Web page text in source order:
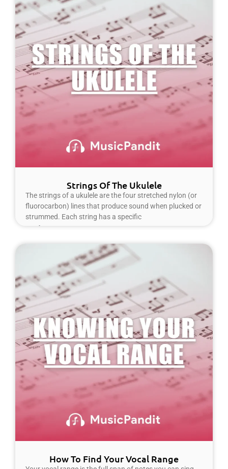
Strings Of The Ukulele
The strings of a ukulele are the four stretched nylon (or
fluorocarbon) lines that produce sound when plucked or
strummed. Each string has a specific
Read More »
How To Find Your Vocal Range